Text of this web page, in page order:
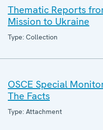
Thematic Reports
Mission to Ukraine
Type: Collection
OSCE Special
The Facts
Type: Attachment